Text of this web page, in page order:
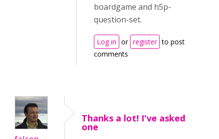
boardgame and h5p-
question-set.
Log in or register to post
comments
Thanks a lot! I've asked
one